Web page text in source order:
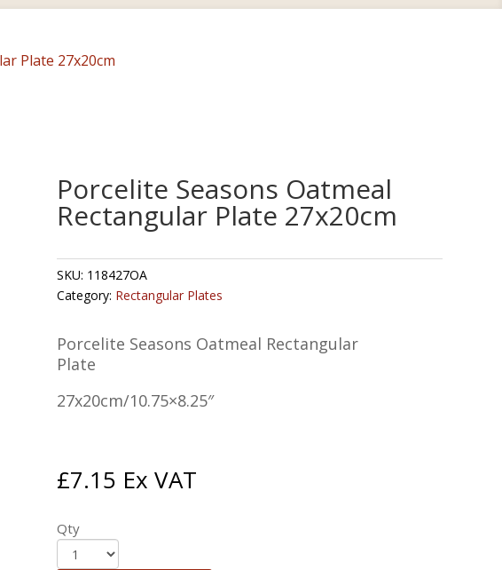
Plate 27x20cm
Porcelite Seasons Oatmeal
Rectangular Plate 27x20cm
SKU: 118427OA
Category: Rectangular Plates
Porcelite Seasons Oatmeal Rectangular
Plate
27x20cm/10.75×8.25″
£7.15 Ex VAT
Qty